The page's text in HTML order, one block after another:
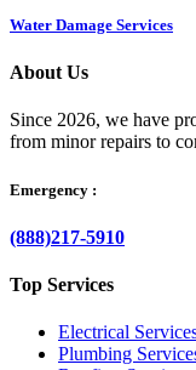
Water Damage Services
About Us
Since 2026, we have
from minor repairs to
Emergency :
(888)217-5910
Top Services
Electrical
Plumbing